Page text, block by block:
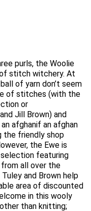
purls, the Woolie
stitch witchery. At
of yarn don’t seem
of stitches (with the
or
Jill Brown) and
afghanif an afghan
the friendly shop
the Ewe is
featuring
all over the
and Brown help
area of discounted
in this wooly
than knitting;